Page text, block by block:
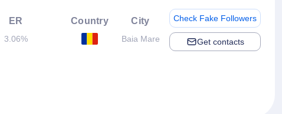
ER
3.06%
Country City
Baia Mare
Check Fake Followers
Get contacts